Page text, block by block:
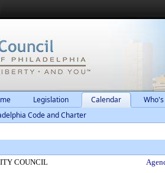
Legislation Calendar
Code and Charter
COUNCIL